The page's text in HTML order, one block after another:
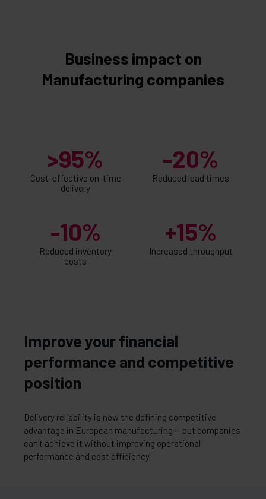
Business impact on
Manufacturing companies
>95%
Cost-effective on-time
delivery
-20%
Reduced lead times
-10%
Reduced inventory
costs
+15%
Increased throughput
Improve your financial
performance and competitive
position
Delivery reliability is now the defining competitive
advantage in European manufacturing — but companies
can’t achieve it without improving operational
performance and cost efficiency.